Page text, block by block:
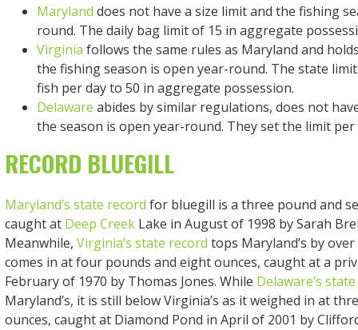
Maryland does not have a size limit and the fishing
round. The daily bag limit of 15 in aggregate
Virginia follows the same rules as Maryland and
the fishing season is open year-round. The state
fish per day to 50 in aggregate possession.
Delaware abides by similar regulations, does not
the season is open year-round. They set the limit
RECORD BLUEGILL
Maryland’s state record for bluegill is a three pound and
caught at Deep CreekLake in August of 1998 by Sarah
Meanwhile, Virginia’s state record tops Maryland’s by
comes in at four pounds and eight ounces, caught at a
February of 1970 by Thomas Jones. While Delaware’s
Maryland’s, it is still below Virginia’s as it weighed in at
ounces, caught at Diamond Pond in April of 2001 by